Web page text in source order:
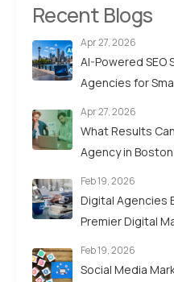
Recent Blogs
Apr 27, 2026
AI-Powered SEO
Agencies for
Apr 27, 2026
What Results
Agency in
Feb 19, 2026
Digital Agencies
Premier Digital
Feb 19, 2026
Social Media